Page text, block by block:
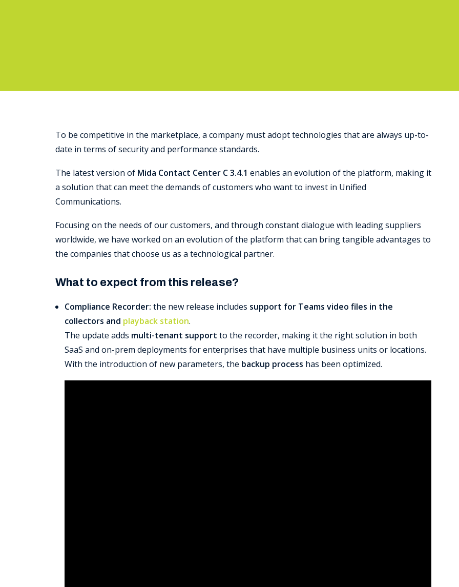
To be competitive in the marketplace, a company must adopt technologies that are always up-to-
date in terms of security and performance standards.
The latest version of Mida Contact Center C 3.4.1 enables an evolution of the platform, making it
a solution that can meet the demands of customers who want to invest in Unified
Communications.
Focusing on the needs of our customers, and through constant dialogue with leading suppliers
worldwide, we have worked on an evolution of the platform that can bring tangible advantages to
the companies that choose us as a technological partner.
What to expect from this release?
Compliance Recorder: the new release includes support for Teams video files in the
collectors and playback station.
The update adds multi-tenant support to the recorder, making it the right solution in both
SaaS and on-prem deployments for enterprises that have multiple business units or locations.
With the introduction of new parameters, the backup process has been optimized.